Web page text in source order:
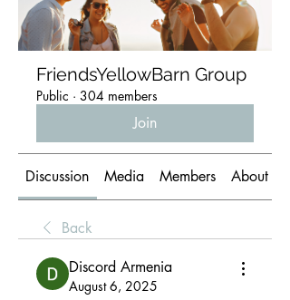
FriendsYellowBarn Group
Public · 304 members
Join
Discussion Media Members About
Back
Discord Armenia
August 6, 2025